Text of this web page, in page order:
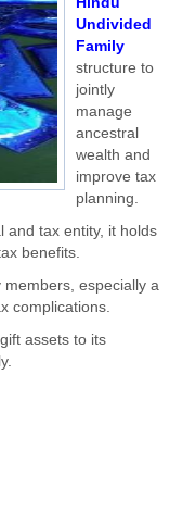
Undivided
Family
structure to
jointly
manage
ancestral
wealth and
improve tax
planning.
and tax entity, it holds
benefits.
members, especially a
complications.
assets to its